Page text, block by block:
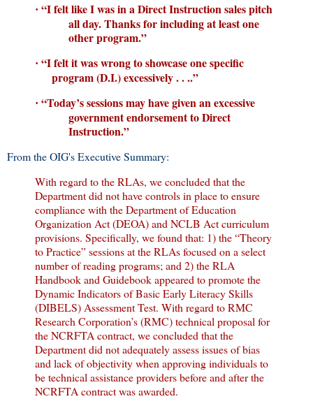
· “I felt like I was in a Direct Instruction sales pitch
all day.Thanks for including at least one
other program.”
· “I felt it was wrong to showcase one specific
program (D.I.) excessively . . ..”
· “Today’s sessions may have given an excessive
government endorsement to Direct
Instruction.”
From the OIG's Executive Summary:
With regard to the RLAs, we concluded that the
Department did not have controls in place to ensure
compliance with the Department of Education
Organization Act (DEOA) and NCLB Act curriculum
provisions. Specifically, we found that: 1) the “Theory
to Practice” sessions at the RLAs focused on a select
number of reading programs; and 2) the RLA
Handbook and Guidebook appeared to promote the
Dynamic Indicators of Basic Early Literacy Skills
(DIBELS) Assessment Test. With regard to RMC
Research Corporation’s (RMC) technical proposal for
the NCRFTA contract, we concluded that the
Department did not adequately assess issues of bias
and lack of objectivity when approving individuals to
be technical assistance providers before and after the
NCRFTA contract was awarded.